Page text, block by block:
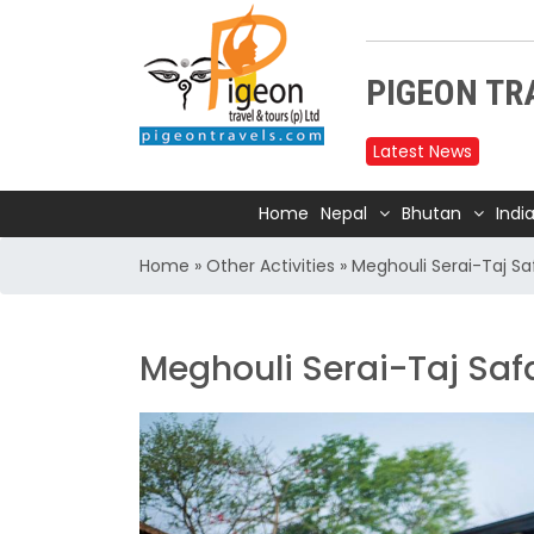
PIGEON
Latest News
2025
Air
TIA
for
Home Nepal Bhutan India
Home » Other Activities » Meghouli Serai-Taj
Meghouli Serai-Taj